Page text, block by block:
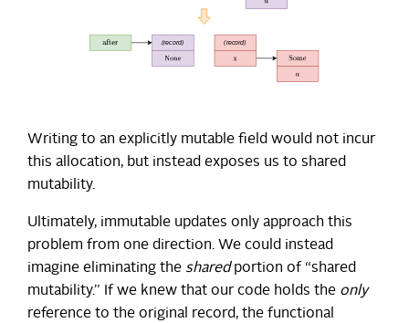
Writing to an explicitly mutable field would not incur
this allocation, but instead exposes us to shared
mutability.
Ultimately, immutable updates only approach this
problem from one direction. We could instead
imagine eliminating the sharedportion of “shared
mutability.” If we knew that our code holds the only
reference to the original record, the functional